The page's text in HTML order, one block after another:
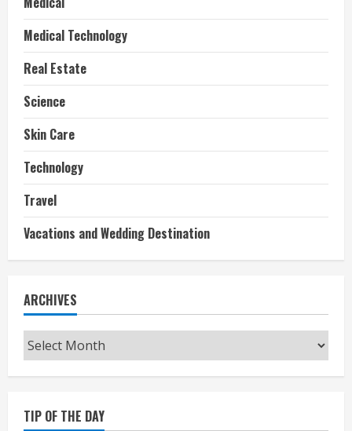
Medical Technology
Real Estate
Science
Skin Care
Technology
Travel
Vacations and Wedding Destination
ARCHIVES
Archives
TIP OF THE DAY